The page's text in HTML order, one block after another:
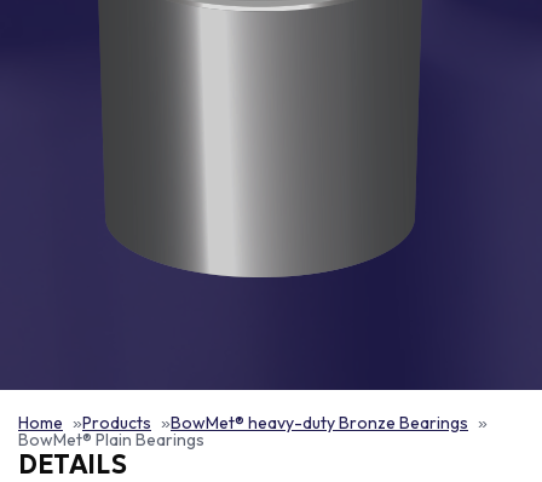
Home Products BowMet® heavy-duty Bronze Bearings
BowMet® Plain Bearings
DETAILS